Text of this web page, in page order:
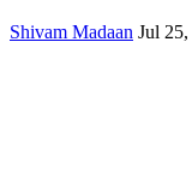
Shivam Madaan Jul